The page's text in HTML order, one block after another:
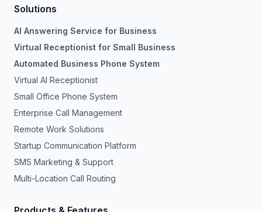
Solutions
AI Answering Service for Business
Virtual Receptionist for Small Business
Automated Business Phone System
Virtual AI Receptionist
Small Office Phone System
Enterprise Call Management
Remote Work Solutions
Startup Communication Platform
SMS Marketing & Support
Multi-Location Call Routing